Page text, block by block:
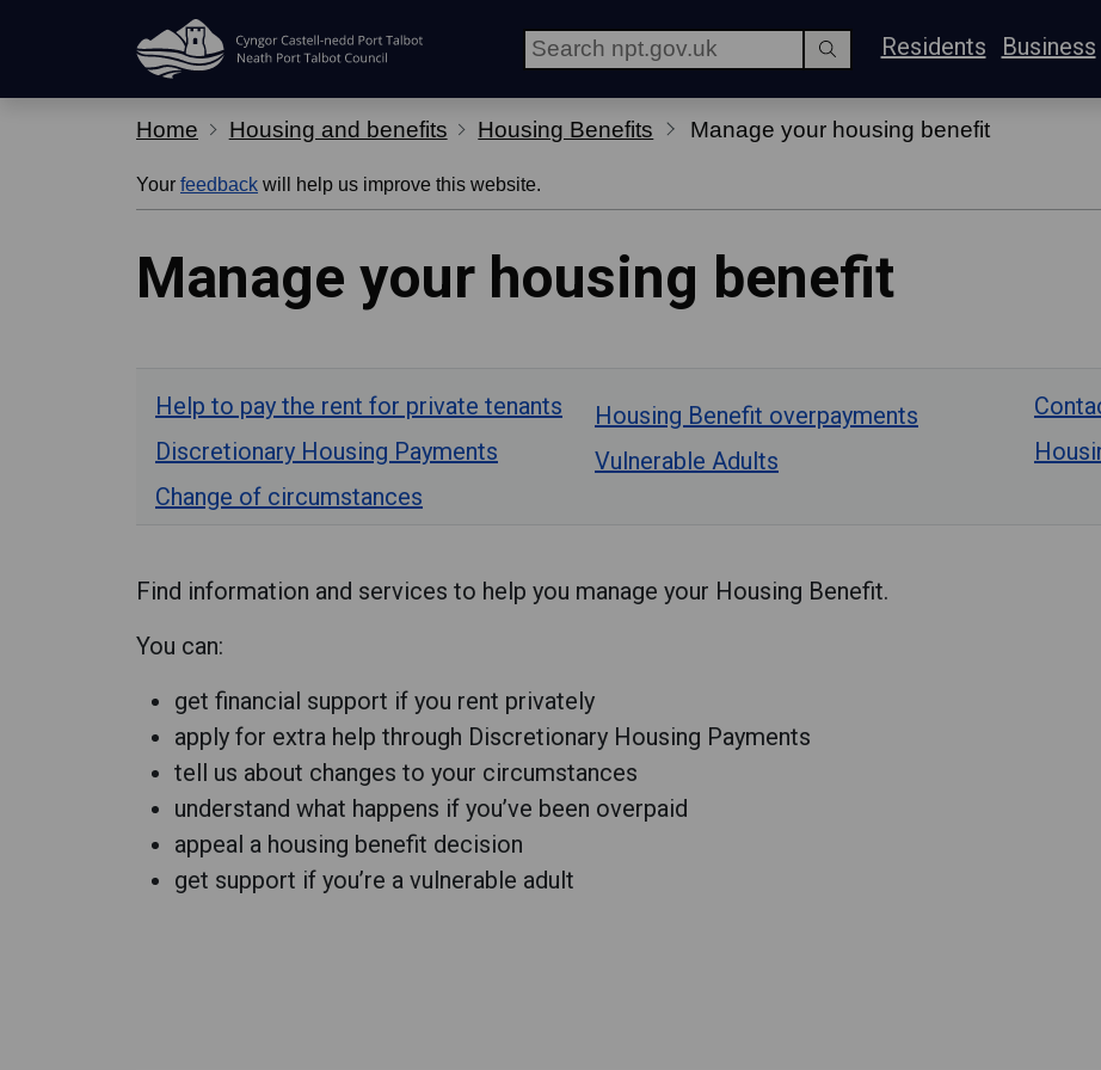
Residents Business
Home Housing and benefits Housing Benefits Manage your housing benefit
Your feedback will help us improve this website.
Manage your housing benefit
Help to pay the rent for private tenants
Discretionary Housing Payments
Change of circumstances
Housing Benefit overpayments
Vulnerable Adults
Find information and services to help you manage your Housing Benefit.
You can:
get financial support if you rent privately
apply for extra help through Discretionary Housing Payments
tell us about changes to your circumstances
understand what happens if you’ve been overpaid
appeal a housing benefit decision
get support if you’re a vulnerable adult